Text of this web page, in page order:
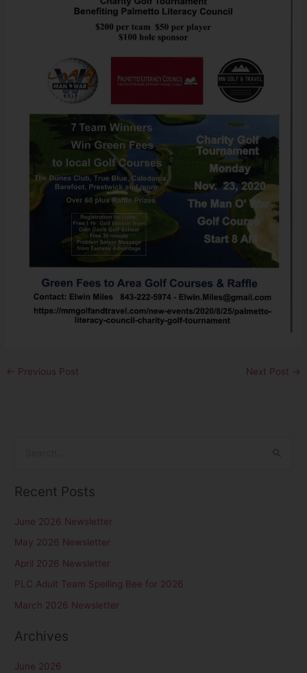
← Previous Post Next Post →
a
h
f
o
r
Recent Posts
June 2026 Newsletter
May 2026 Newsletter
April 2026 Newsletter
PLC Adult Team Spelling Bee for 2026
March 2026 Newsletter
Archives
June 2026